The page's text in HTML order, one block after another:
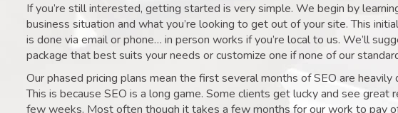
If you’re still interested, getting started is very simple. We begin by
business situation and what you’re looking to get out of your site. This
is done via email or phone… in person works if you’re local to us. We’ll
package that best suits your needs or customize one if none of our
Our phased pricing plans mean the first several months of SEO are heavily
This is because SEO is a long game. Some clients get lucky and see great
few weeks. Most often though it takes a few months for our work to pay